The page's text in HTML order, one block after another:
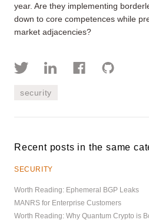
year. Are they implementing
down to core competences while
market adjacencies?
security
Recent posts in the same
SECURITY
Worth Reading: Ephemeral BGP Leaks
MANRS for Enterprise Customers
Worth Reading: Why Quantum Crypto is